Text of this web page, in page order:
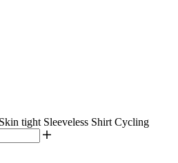
tight Sleeveless Shirt Cycling